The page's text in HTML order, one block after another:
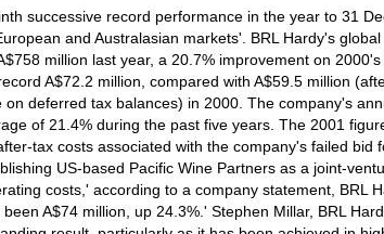
successive record performance in the year to 31
and Australasian markets'. BRL Hardy's global
million last year, a 20.7% improvement on 2000's
A$72.2 million, compared with A$59.5 million
deferred tax balances) in 2000. The company's
of 21.4% during the past five years. The 2001
tax costs associated with the company's failed bid
US-based Pacific Wine Partners as a joint-
costs,' according to a company statement, BRL
A$74 million, up 24.3%.' Stephen Millar, BRL